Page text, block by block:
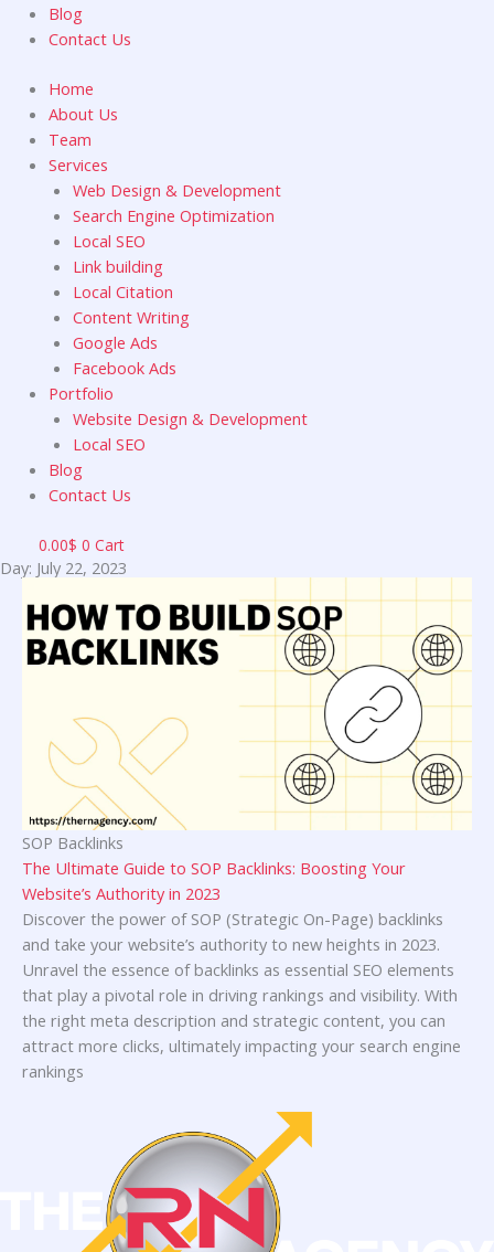
Blog
Contact Us
Home
About Us
Team
Services
Web Design & Development
Search Engine Optimization
Local SEO
Link building
Local Citation
Content Writing
Google Ads
Facebook Ads
Portfolio
Website Design & Development
Local SEO
Blog
Contact Us
0.00$ 0 Cart
Day: July 22, 2023
SOP Backlinks
The Ultimate Guide to SOP Backlinks: Boosting Your
Website’s Authority in 2023
Discover the power of SOP (Strategic On-Page) backlinks
and take your website’s authority to new heights in 2023.
Unravel the essence of backlinks as essential SEO elements
that play a pivotal role in driving rankings and visibility. With
the right meta description and strategic content, you can
attract more clicks, ultimately impacting your search engine
rankings